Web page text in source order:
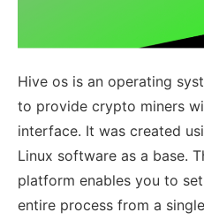
Hive os is an operating
to provide crypto miners
interface. It was created
Linux software as a base.
platform enables you to
entire process from a